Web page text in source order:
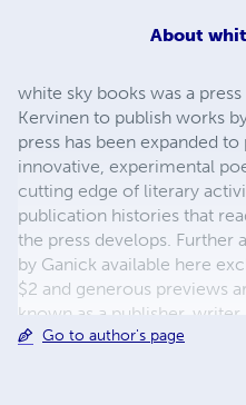
About
white sky books was a
Kervinen to publish works
press has been expanded
innovative, experimental
cutting edge of literary
publication histories that
the press develops. Further
by Ganick available here
$2 and generous previews
known as a publisher,
and musician-by-training.
Go to author's page